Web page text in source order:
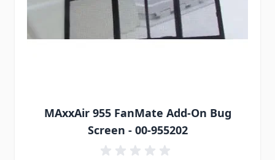
MAxxAir 955 FanMate Add-On Bug
Screen - 00-955202